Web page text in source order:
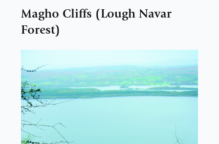
Magho Cliffs (Lough Navar
Forest)